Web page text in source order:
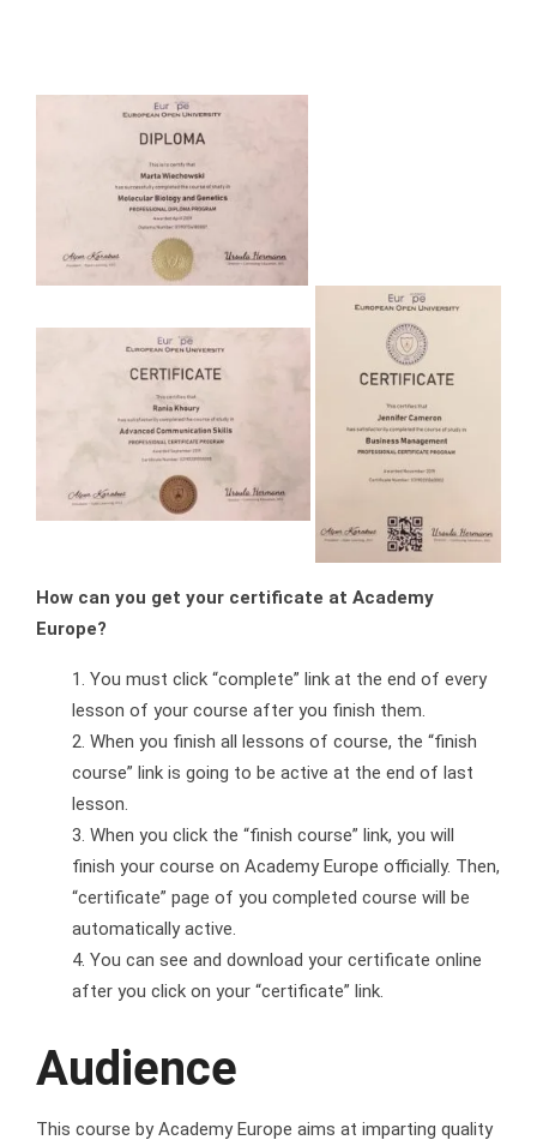
How can you get your certificate at Academy
Europe?
You must click “complete” link at the end of every
lesson of your course after you finish them.
When you finish all lessons of course, the “finish
course” link is going to be active at the end of last
lesson.
When you click the “finish course” link, you will
finish your course on Academy Europe officially. Then,
“certificate” page of you completed course will be
automatically active.
You can see and download your certificate online
after you click on your “certificate” link.
Audience
This course by Academy Europe aims at imparting quality